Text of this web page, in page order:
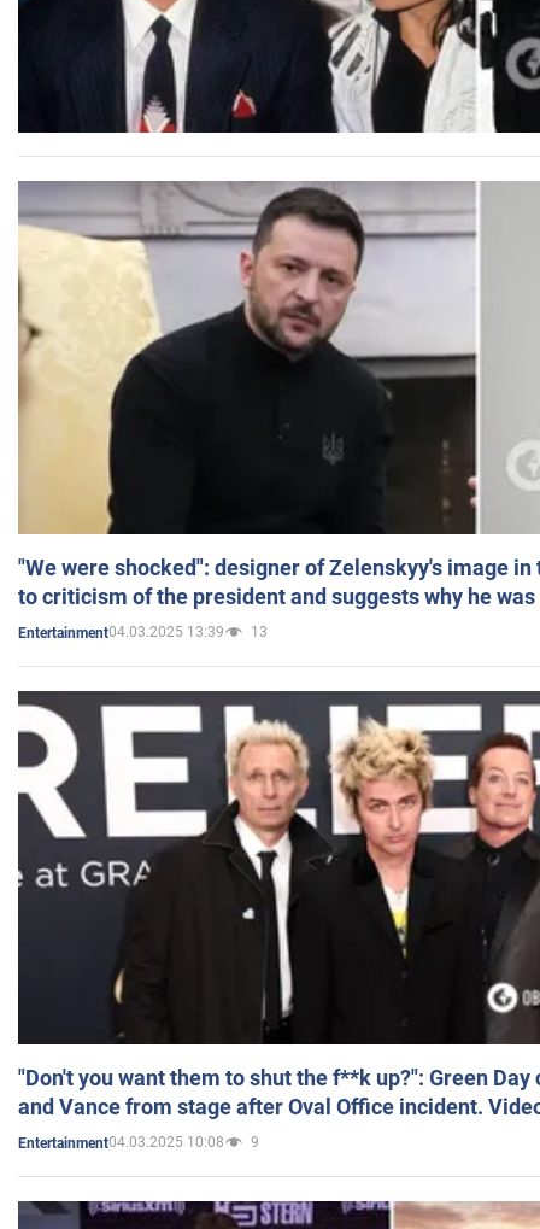
"We were shocked": designer of Zelenskyy's image
to criticism of the president and suggests why he
Entertainment04.03.2025 13:39 13
"Don't you want them to shut the f**k up?": Green
and Vance from stage after Oval Office incident.
Entertainment04.03.2025 10:08 9